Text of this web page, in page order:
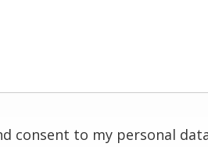
consent to my personal